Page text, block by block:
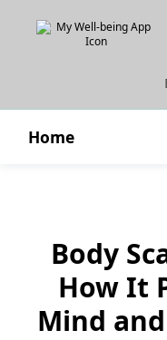
Home
Body
How It
Mind